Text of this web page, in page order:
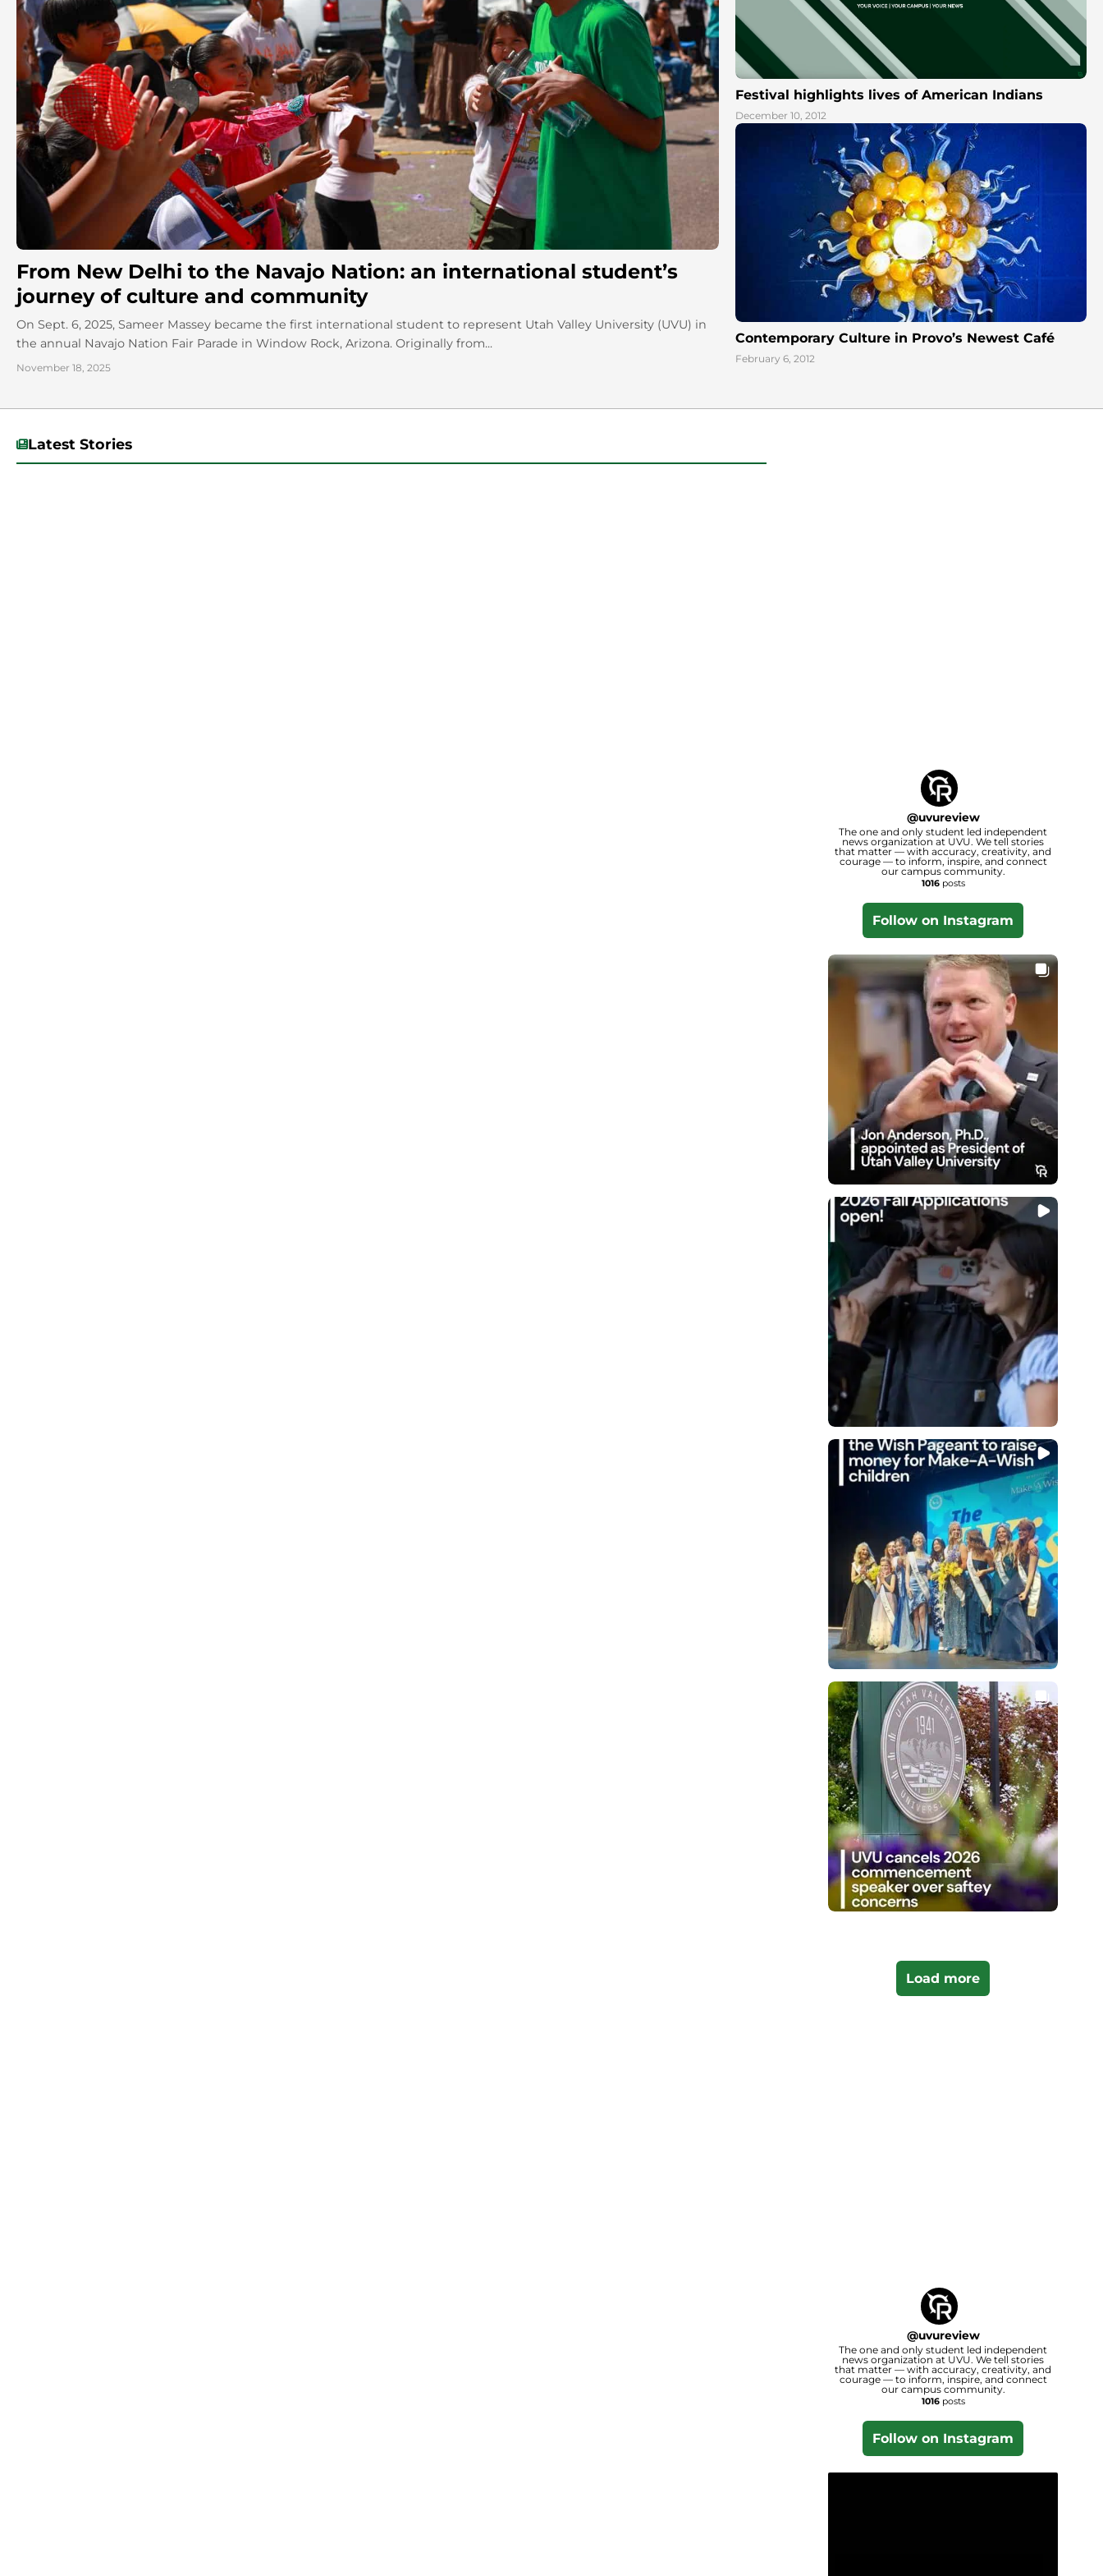
From New Delhi to the Navajo Nation: an international student’s
journey of culture and community
On Sept. 6, 2025, Sameer Massey became the first international student to represent Utah Valley University (UVU) in
the annual Navajo Nation Fair Parade in Window Rock, Arizona. Originally from...
November 18, 2025
Festival highlights lives of American Indians
December 10, 2012
Contemporary Culture in Provo’s Newest Café
February 6, 2012
Latest Stories
@uvureview
The one and only student led independent
news organization at UVU. We tell stories
that matter — with accuracy, creativity, and
courage — to inform, inspire, and connect
our campus community.
1016posts
Follow on Instagram
Load more
@uvureview
The one and only student led independent
news organization at UVU. We tell stories
that matter — with accuracy, creativity, and
courage — to inform, inspire, and connect
our campus community.
1016posts
Follow on Instagram